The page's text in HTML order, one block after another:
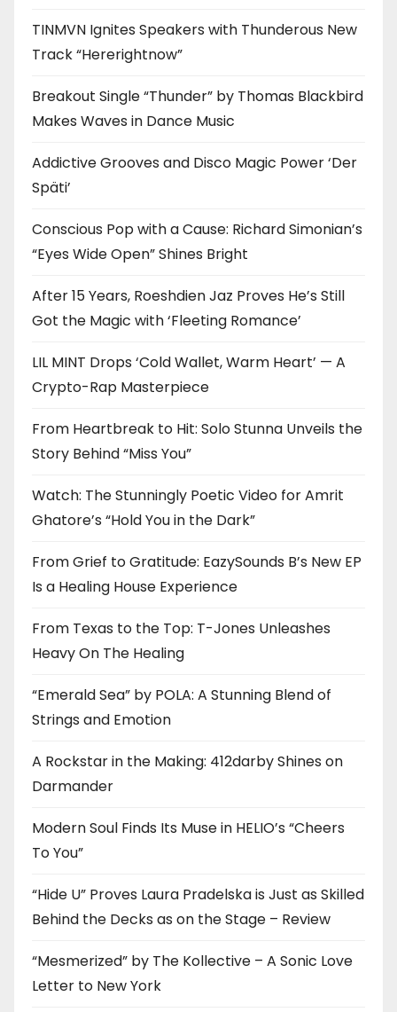
TINMVN Ignites Speakers with Thunderous New
Track “Hererightnow”
Breakout Single “Thunder” by Thomas Blackbird
Makes Waves in Dance Music
Addictive Grooves and Disco Magic Power ‘Der
Späti’
Conscious Pop with a Cause: Richard Simonian’s
“Eyes Wide Open” Shines Bright
After 15 Years, Roeshdien Jaz Proves He’s Still
Got the Magic with ‘Fleeting Romance’
LIL MINT Drops ‘Cold Wallet, Warm Heart’ — A
Crypto-Rap Masterpiece
From Heartbreak to Hit: Solo Stunna Unveils the
Story Behind “Miss You”
Watch: The Stunningly Poetic Video for Amrit
Ghatore’s “Hold You in the Dark”
From Grief to Gratitude: EazySounds B’s New EP
Is a Healing House Experience
From Texas to the Top: T-Jones Unleashes
Heavy On The Healing
“Emerald Sea” by POLA: A Stunning Blend of
Strings and Emotion
A Rockstar in the Making: 412darby Shines on
Darmander
Modern Soul Finds Its Muse in HELIO’s “Cheers
To You”
“Hide U” Proves Laura Pradelska is Just as Skilled
Behind the Decks as on the Stage – Review
“Mesmerized” by The Kollective – A Sonic Love
Letter to New York